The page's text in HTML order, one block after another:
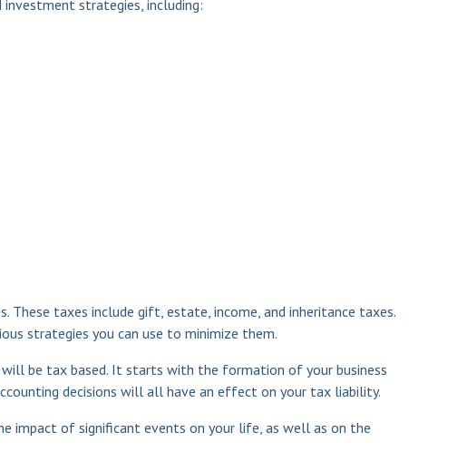
strategies, including:
taxes include gift, estate, income, and inheritance taxes.
strategies you can use to minimize them.
will be tax based. It starts with the formation of your business
decisions will all have an effect on your tax liability.
impact of significant events on your life, as well as on the